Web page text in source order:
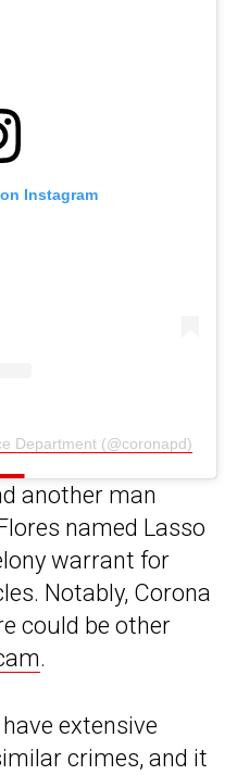
Instagram
Department (@coronapd)
another man
named Lasso
warrant for
Notably, Corona
could be other
.
extensive
crimes, and it